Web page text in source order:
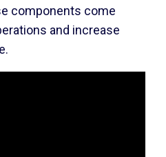
components come
and increase